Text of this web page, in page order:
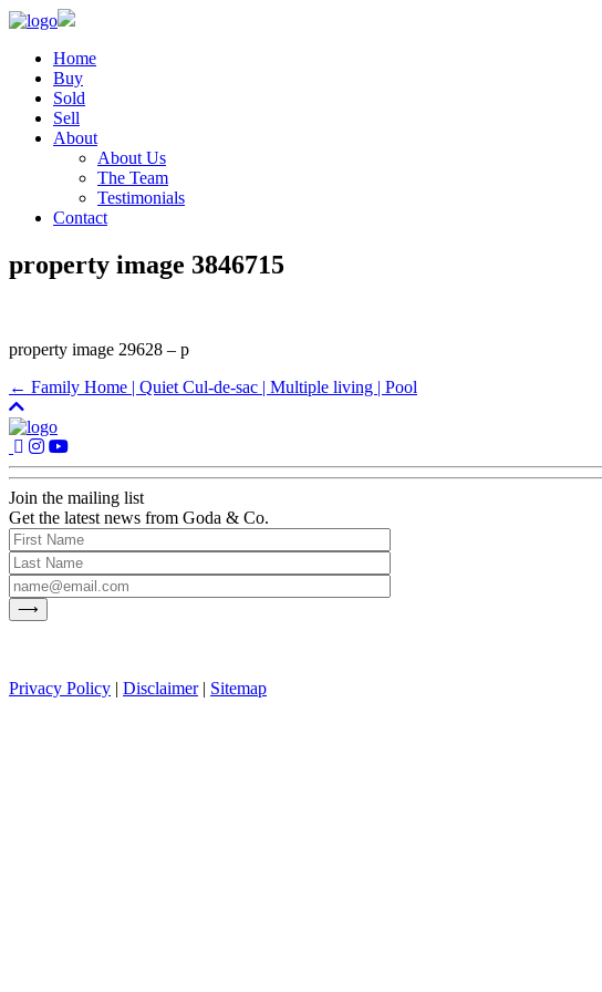
Home
Buy
Sold
Sell
About
About Us
The Team
Testimonials
Contact
property image 3846715
property image 29628 – p
← Family Home | Quiet Cul-de-sac | Multiple living | Pool
Join the mailing list
Get the latest news from Goda & Co.
Privacy Policy | Disclaimer| Sitemap